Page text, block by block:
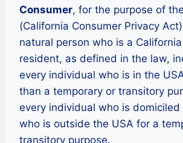
Consumer, for the purpose of
(California Consumer Privacy
natural person who is a
resident, as defined in the law,
every individual who is in the
than a temporary or transitory
every individual who is domiciled
who is outside the USA for a
transitory purpose.